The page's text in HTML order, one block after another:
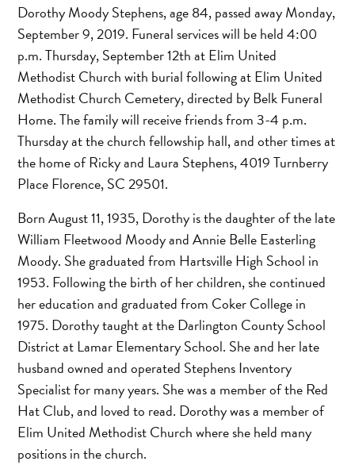
Dorothy Moody Stephens, age 84, passed away Monday,
September 9, 2019. Funeral services will be held 4:00
p.m. Thursday, September 12th at Elim United
Methodist Church with burial following at Elim United
Methodist Church Cemetery, directed by Belk Funeral
Home. The family will receive friends from 3-4 p.m.
Thursday at the church fellowship hall, and other times at
the home of Ricky and Laura Stephens, 4019 Turnberry
Place Florence, SC 29501.
Born August 11, 1935, Dorothy is the daughter of the late
William Fleetwood Moody and Annie Belle Easterling
Moody. She graduated from Hartsville High School in
1953. Following the birth of her children, she continued
her education and graduated from Coker College in
1975. Dorothy taught at the Darlington County School
District at Lamar Elementary School. She and her late
husband owned and operated Stephens Inventory
Specialist for many years. She was a member of the Red
Hat Club, and loved to read. Dorothy was a member of
Elim United Methodist Church where she held many
positions in the church.